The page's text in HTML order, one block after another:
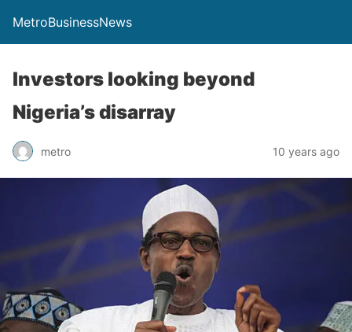
MetroBusinessNews
Investors looking beyond
Nigeria’s disarray
metro 10 years ago